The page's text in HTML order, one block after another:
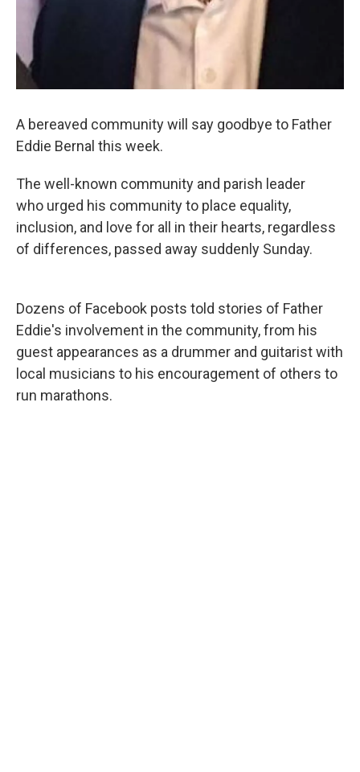
A bereaved community will say goodbye to Father
Eddie Bernal this week.
The well-known community and parish leader
who urged his community to place equality,
inclusion, and love for all in their hearts, regardless
of differences, passed away suddenly Sunday.
Dozens of Facebook posts told stories of Father
Eddie's involvement in the community, from his
guest appearances as a drummer and guitarist with
local musicians to his encouragement of others to
run marathons.